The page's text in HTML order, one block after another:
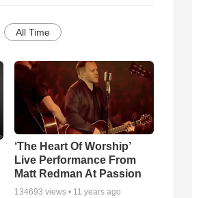
All Time
‘The Heart Of Worship’
Live Performance From
Matt Redman At Passion
134693 views • 11 years ago